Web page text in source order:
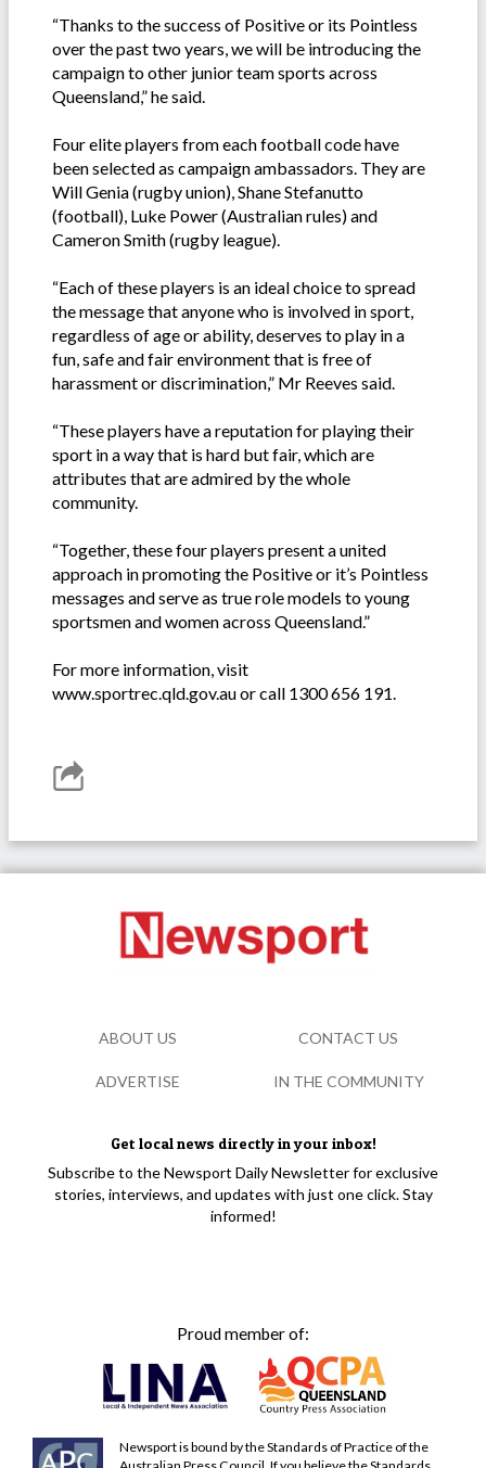
“Thanks to the success of Positive or its Pointless
over the past two years, we will be introducing the
campaign to other junior team sports across
Queensland,” he said.
Four elite players from each football code have
been selected as campaign ambassadors. They are
Will Genia (rugby union), Shane Stefanutto
(football), Luke Power (Australian rules) and
Cameron Smith (rugby league).
“Each of these players is an ideal choice to spread
the message that anyone who is involved in sport,
regardless of age or ability, deserves to play in a
fun, safe and fair environment that is free of
harassment or discrimination,” Mr Reeves said.
“These players have a reputation for playing their
sport in a way that is hard but fair, which are
attributes that are admired by the whole
community.
“Together, these four players present a united
approach in promoting the Positive or it’s Pointless
messages and serve as true role models to young
sportsmen and women across Queensland.”
For more information, visit
www.sportrec.qld.gov.au or call 1300 656 191.
Get local news directly in your inbox!
Subscribe to the Newsport Daily Newsletter for exclusive
stories, interviews, and updates with just one click. Stay
informed!
Proud member of:
Newsport is bound by the Standards of Practice of the
ABOUT US CONTACT US
ADVERTISE IN THE COMMUNITY